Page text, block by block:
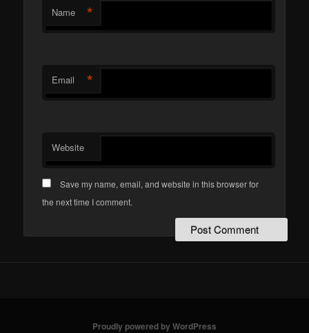
Name *
Email *
Website
Save my name, email, and website in this browser for
the next time I comment.
Proudly powered by WordPress